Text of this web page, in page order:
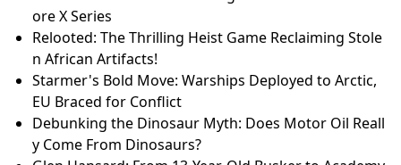
ore X Series
Relooted: The Thrilling Heist Game Reclaiming Stole
n African Artifacts!
Starmer's Bold Move: Warships Deployed to Arctic,
EU Braced for Conflict
Debunking the Dinosaur Myth: Does Motor Oil Reall
y Come From Dinosaurs?